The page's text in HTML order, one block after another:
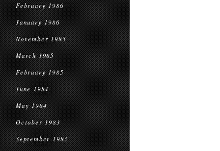
February 1986
January 1986
November 1985
March 1985
February 1985
June 1984
May 1984
October 1983
September 1983